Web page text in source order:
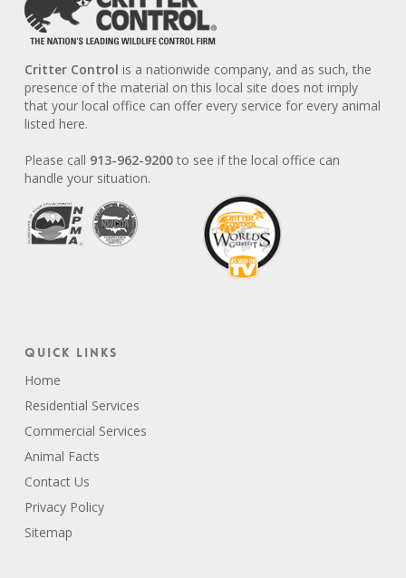
Critter Control is a nationwide company, and as such, the
presence of the material on this local site does not imply
that your local office can offer every service for every animal
listed here.
Please call 913-962-9200to see if the local office can
handle your situation.
Quick Links
Home
Residential Services
Commercial Services
Animal Facts
Contact Us
Privacy Policy
Sitemap